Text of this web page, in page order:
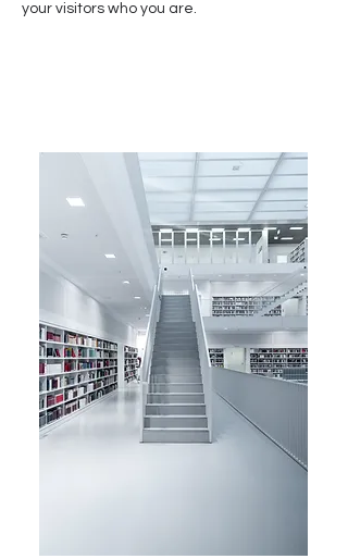
your visitors who you are.